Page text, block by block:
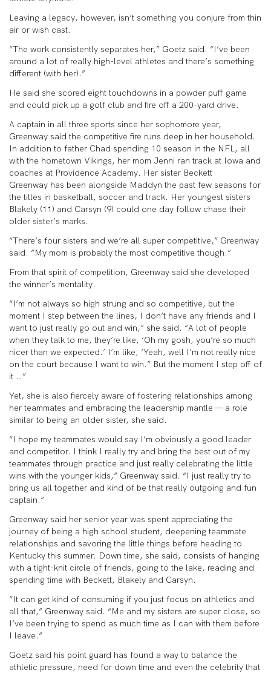
Leaving a legacy, however, isn’t something you conjure from thin
air or wish cast.
“The work consistently separates her,” Goetz said. “I’ve been
around a lot of really high-level athletes and there’s something
different (with her).”
He said she scored eight touchdowns in a powder puff game
and could pick up a golf club and fire off a 200-yard drive.
A captain in all three sports since her sophomore year,
Greenway said the competitive fire runs deep in her household.
In addition to father Chad spending 10 season in the NFL, all
with the hometown Vikings, her mom Jenni ran track at Iowa and
coaches at Providence Academy. Her sister Beckett
Greenway has been alongside Maddyn the past few seasons for
the titles in basketball, soccer and track. Her youngest sisters
Blakely (11) and Carsyn (9) could one day follow chase their
older sister’s marks.
“There’s four sisters and we’re all super competitive,” Greenway
said. “My mom is probably the most competitive though.”
From that spirit of competition, Greenway said she developed
the winner’s mentality.
“I’m not always so high strung and so competitive, but the
moment I step between the lines, I don’t have any friends and I
want to just really go out and win,” she said. “A lot of people
when they talk to me, they’re like, ‘Oh my gosh, you’re so much
nicer than we expected.’ I’m like, ‘Yeah, well I’m not really nice
on the court because I want to win.” But the moment I step off of
it …”
Yet, she is also fiercely aware of fostering relationships among
her teammates and embracing the leadership mantle — a role
similar to being an older sister, she said.
“I hope my teammates would say I’m obviously a good leader
and competitor. I think I really try and bring the best out of my
teammates through practice and just really celebrating the little
wins with the younger kids,” Greenway said. “I just really try to
bring us all together and kind of be that really outgoing and fun
captain.”
Greenway said her senior year was spent appreciating the
journey of being a high school student, deepening teammate
relationships and savoring the little things before heading to
Kentucky this summer. Down time, she said, consists of hanging
with a tight-knit circle of friends, going to the lake, reading and
spending time with Beckett, Blakely and Carsyn.
“It can get kind of consuming if you just focus on athletics and
all that,” Greenway said. “Me and my sisters are super close, so
I’ve been trying to spend as much time as I can with them before
I leave.”
Goetz said his point guard has found a way to balance the
athletic pressure, need for down time and even the celebrity that